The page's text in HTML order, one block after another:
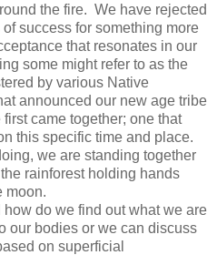
the fire. We have rejected
success for something more
that resonates in our
some might refer to as the
by various Native
announced our new age tribe
came together; one that
this specific time and place.
we are standing together
rainforest holding hands
moon.
do we find out what we are
our bodies or we can discuss
on superficial